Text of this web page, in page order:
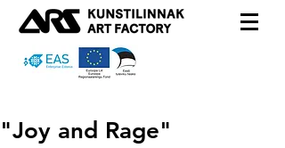
"Joy and Rage"